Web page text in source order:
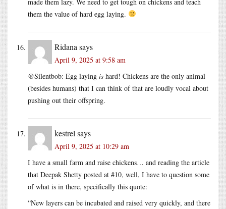
them the value of hard egg laying.
Ridana says
April 9, 2025 at 9:58 am
@Silentbob: Egg laying is hard! Chickens are the only animal
(besides humans) that I can think of that are loudly vocal about
pushing out their offspring.
kestrel says
April 9, 2025 at 10:29 am
I have a small farm and raise chickens… and reading the article
that Deepak Shetty posted at #10, well, I have to question some
of what is in there, specifically this quote:
“New layers can be incubated and raised very quickly, and there